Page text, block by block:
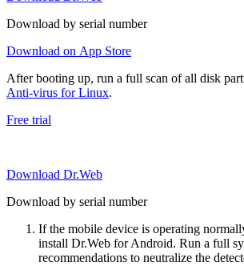
Download by serial number
Download on App Store
After booting up, run a full scan of all disk
Anti-virus for Linux.
Free trial
Download Dr.Web
Download by serial number
If the mobile device is operating
install Dr.Web for Android. Run a full
recommendations to neutralize the